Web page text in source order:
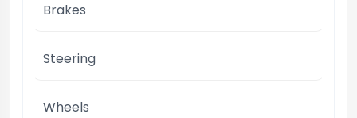
Brakes
Steering
Wheels